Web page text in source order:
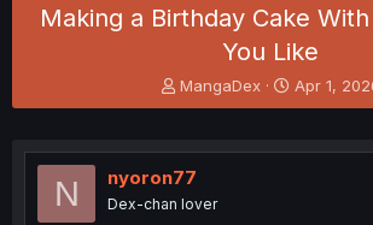
Making a Birthday Cake
You Like
T
h
e
a
s
MangaDex
S
t
r
Apr 1,
N nyoron77
Dex-chan lover